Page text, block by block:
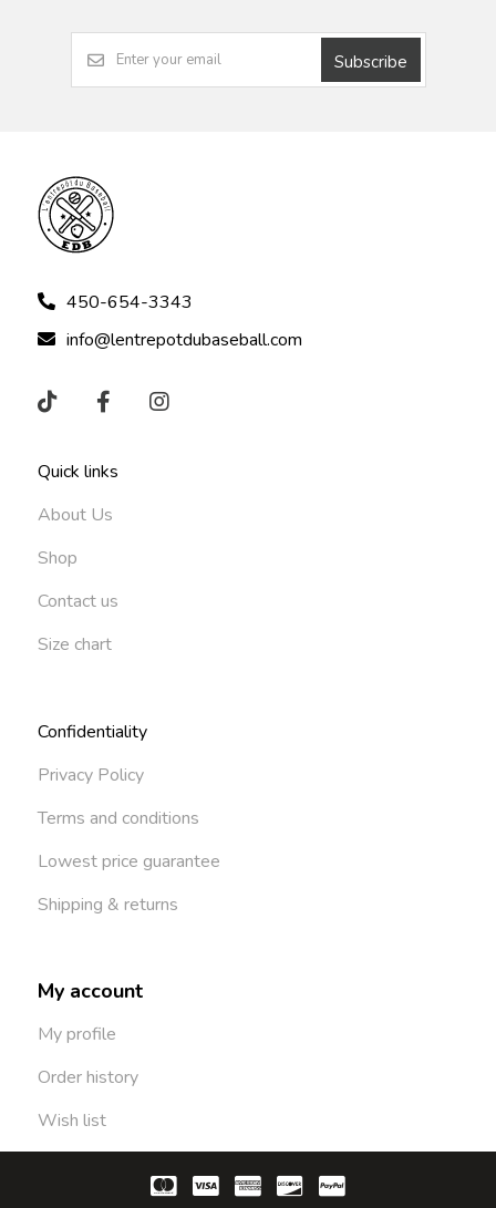
Subscribe
450-654-3343
info@lentrepotdubaseball.com
Quick links
About Us
Shop
Contact us
Size chart
Confidentiality
Privacy Policy
Terms and conditions
Lowest price guarantee
Shipping & returns
My account
My profile
Order history
Wish list